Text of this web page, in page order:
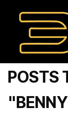
POSTS